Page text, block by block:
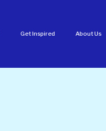
Get Inspired About Us